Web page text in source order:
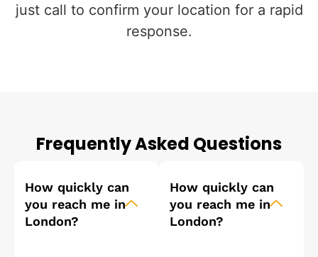
just call to confirm your location for a rapid
response.
Frequently Asked Questions
How quickly can
you reach me in
London?
How quickly can
you reach me in
London?